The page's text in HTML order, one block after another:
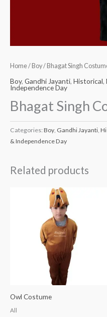
Home/ Boy/ Bhagat Singh
Boy, Gandhi Jayanti, Historical,
Independence Day
Bhagat Singh
Categories: Boy Gandhi Jayanti
& Independence Day
Related products
Owl Costume
All